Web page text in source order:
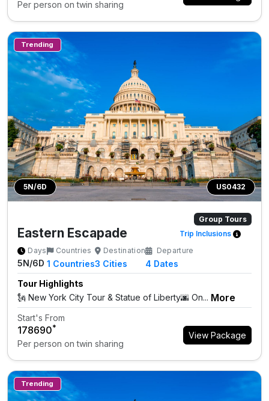
Per person on twin sharing
5N/6D
Trending
US0432
Group Tours
Eastern Escapade
Trip Inclusions
Days
5N/6D
Countries
1 Countries
Destination
3 Cities
Departure
4 Dates
Tour Highlights
🗽 New York City Tour & Statue of Liberty🌆 On... More
Start's From
₹178690*
Per person on twin sharing
View Package
Trending